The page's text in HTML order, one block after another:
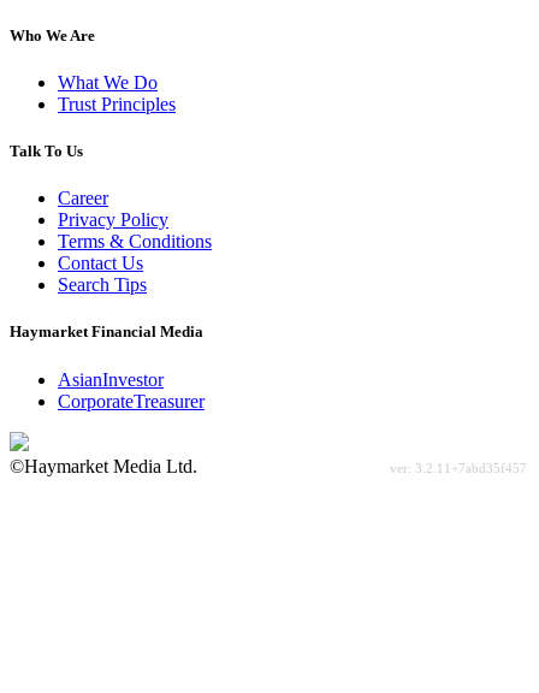
Who We Are
What We Do
Trust Principles
Talk To Us
Career
Privacy Policy
Terms & Conditions
Contact Us
Search Tips
Haymarket Financial Media
AsianInvestor
CorporateTreasurer
©Haymarket Media Ltd.